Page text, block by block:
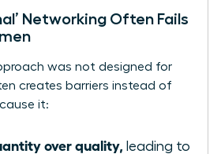
Networking Often Fails
was not designed for
creates barriers instead of
it:
over quality,
leading to